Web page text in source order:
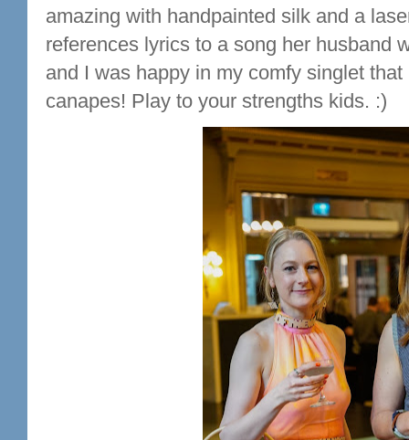
amazing with handpainted silk and a
references lyrics to a song her husband
and I was happy in my comfy singlet
canapes! Play to your strengths kids. :)